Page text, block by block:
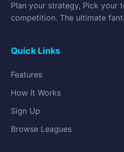
Plan your strategy, Pick your
competition. The ultimate
Quick Links
Features
How It Works
Sign Up
Browse Leagues